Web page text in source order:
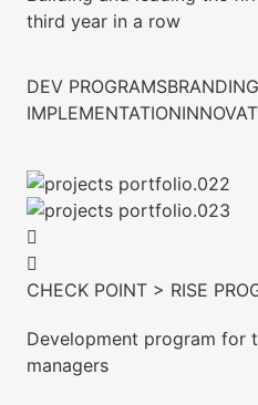
third year in a row
DEV PROGRAMS
IMPLEMENTATION
CHECK POINT > RISE
Development program for
managers